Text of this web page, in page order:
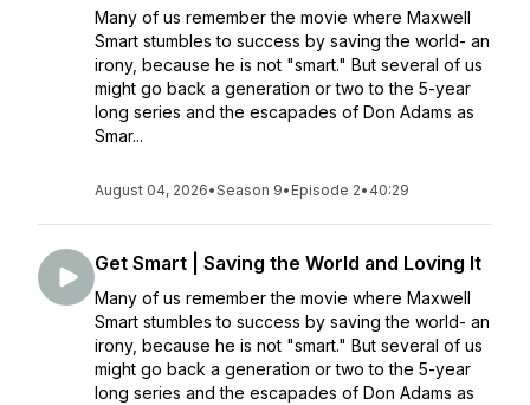
Many of us remember the movie where Maxwell
Smart stumbles to success by saving the world- an
irony, because he is not "smart." But several of us
might go back a generation or two to the 5-year
long series and the escapades of Don Adams as
Smar...
August 04, 2026•Season 9• Episode 2• 40:29
Get Smart | Saving the World and Loving It
Many of us remember the movie where Maxwell
Smart stumbles to success by saving the world- an
irony, because he is not "smart." But several of us
might go back a generation or two to the 5-year
long series and the escapades of Don Adams as